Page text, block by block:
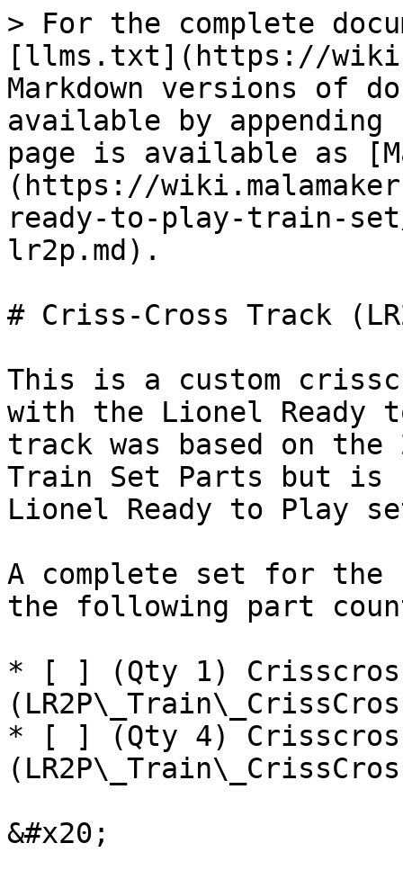
> For the complete
[llms.txt](https://
Markdown versions of
available by
page is available as
(https://
ready-to-play-train-
lr2p.md).
# Criss-Cross Track
This is a custom
with the Lionel Ready
track was based on the
Train Set Parts but is
Lionel Ready to Play
A complete set for the
the following part
* [ ] (Qty 1)
* [ ] (Qty 4)
&#x20;